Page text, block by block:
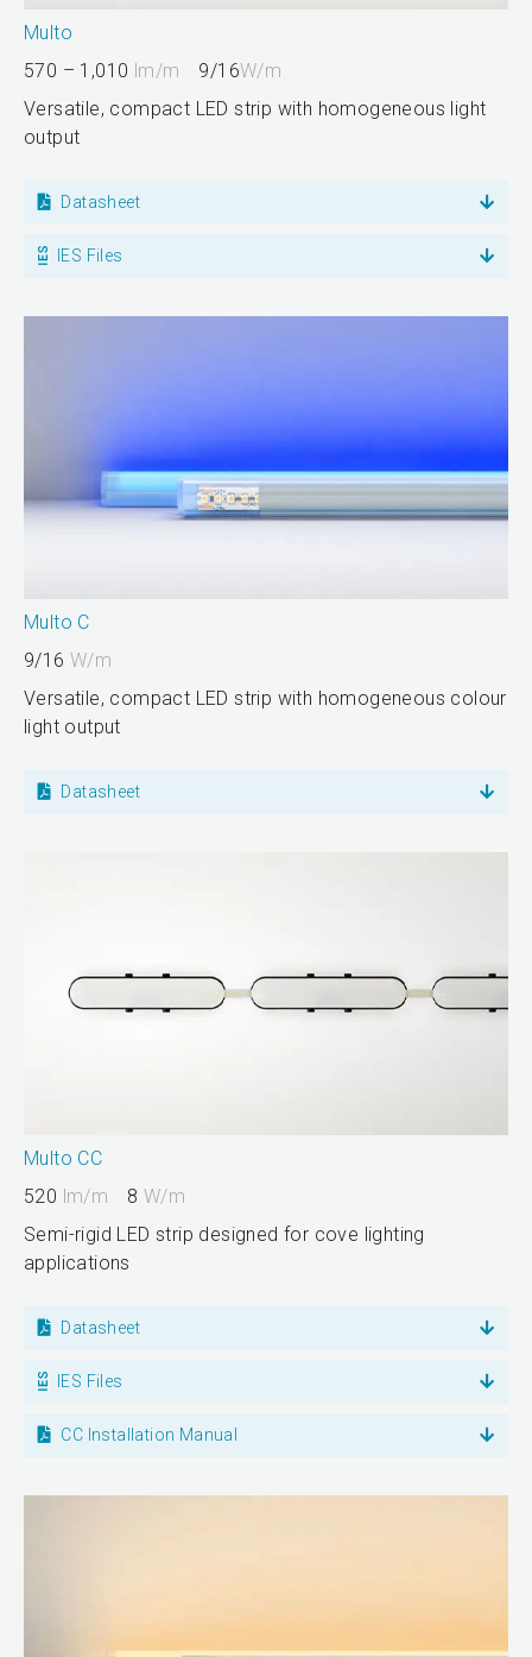
Multo
570 – 1,010 lm/m 9/16W/m
Versatile, compact LED strip with homogeneous light
output
Datasheet
IES Files
Multo C
9/16 W/m
Versatile, compact LED strip with homogeneous colour
light output
Datasheet
Multo CC
520 lm/m 8W/m
Semi-rigid LED strip designed for cove lighting
applications
Datasheet
IES Files
CC Installation Manual